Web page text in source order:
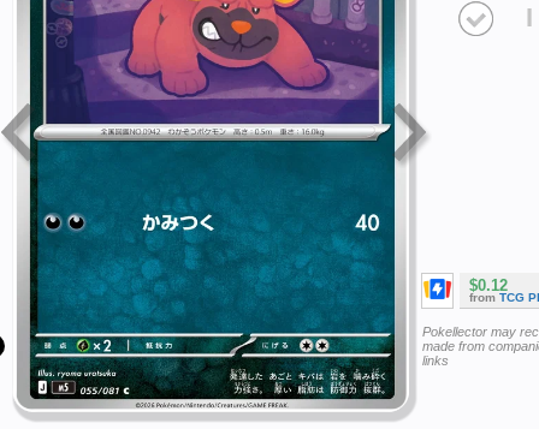
I
$0.12
from TCG
Pokellector may
made from
links